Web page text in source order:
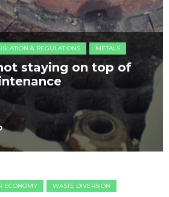
& REGULATIONS METALS
staying on top of
ECONOMY WASTE DIVERSION